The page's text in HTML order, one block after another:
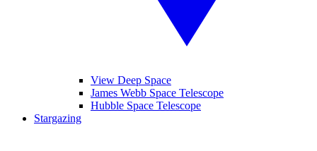
View Deep Space
James Webb Space Telescope
Hubble Space Telescope
Stargazing